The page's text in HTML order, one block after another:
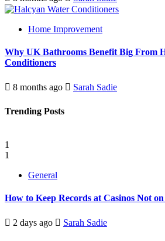
Home Improvement
Why UK Bathrooms Benefit Big From
Conditioners
8 months ago Sarah Sadie
Trending Posts
1
1
General
How to Keep Records at Casinos Not
2 days ago Sarah Sadie